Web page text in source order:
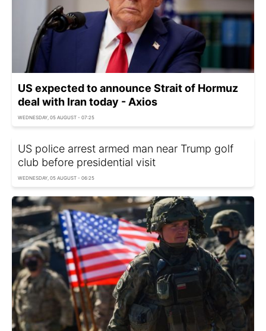
US expected to announce Strait of Hormuz
deal with Iran today - Axios
WEDNESDAY, 05 AUGUST - 07:25
US police arrest armed man near Trump golf
club before presidential visit
WEDNESDAY, 05 AUGUST - 06:25